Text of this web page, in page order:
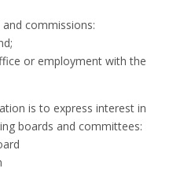
commissions:
or employment with the
is to express interest in
boards and committees: